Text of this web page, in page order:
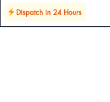
Dispatch in 24 Hours